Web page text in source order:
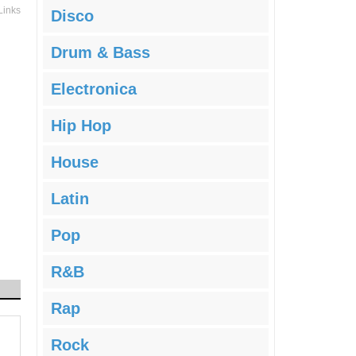
Disco
Drum & Bass
Electronica
Hip Hop
House
Latin
Pop
R&B
Rap
Rock